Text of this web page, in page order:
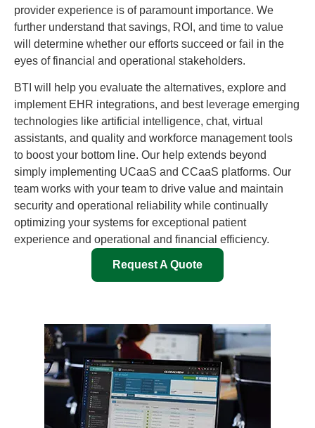
provider experience is of paramount importance. We
further understand that savings, ROI, and time to value
will determine whether our efforts succeed or fail in the
eyes of financial and operational stakeholders.
BTI will help you evaluate the alternatives, explore and
implement EHR integrations, and best leverage emerging
technologies like artificial intelligence, chat, virtual
assistants, and quality and workforce management tools
to boost your bottom line. Our help extends beyond
simply implementing UCaaS and CCaaS platforms. Our
team works with your team to drive value and maintain
security and operational reliability while continually
optimizing your systems for exceptional patient
experience and operational and financial efficiency.
Request A Quote